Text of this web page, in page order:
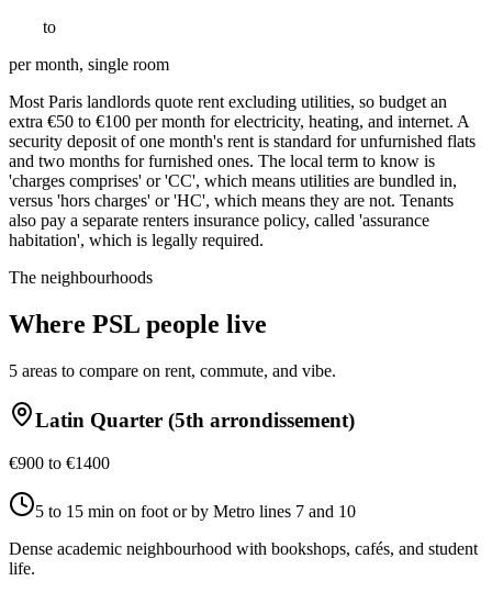
to€
per month, single room
Most Paris landlords quote rent excluding utilities, so budget an
extra €50 to €100 per month for electricity, heating, and internet. A
security deposit of one month's rent is standard for unfurnished flats
and two months for furnished ones. The local term to know is
'charges comprises' or 'CC', which means utilities are bundled in,
versus 'hors charges' or 'HC', which means they are not. Tenants
also pay a separate renters insurance policy, called 'assurance
habitation', which is legally required.
The neighbourhoods
Where PSL people live
5 areas to compare on rent, commute, and vibe.
Latin Quarter (5th arrondissement)
€900 to €1400
5 to 15 min on foot or by Metro lines 7 and 10
Dense academic neighbourhood with bookshops, cafés, and student
life.